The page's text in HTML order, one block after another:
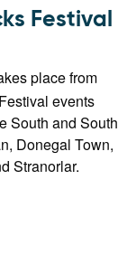
Festival
place from
events
South and South
Donegal Town,
Stranorlar.